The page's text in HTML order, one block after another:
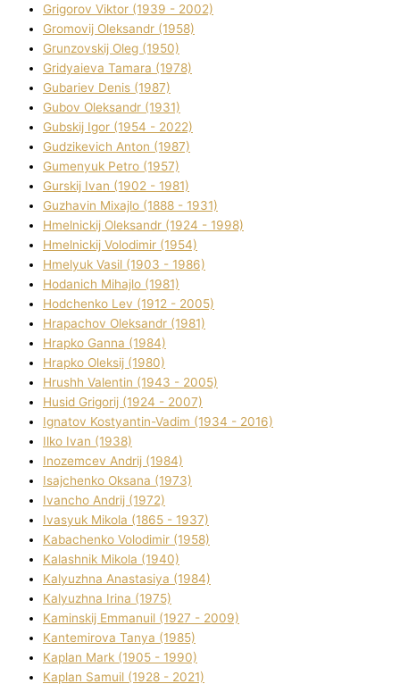
Grigorov Vіktor (1939 - 2002)
Gromovij Oleksandr (1958)
Grunzovskij Oleg (1950)
Grіdyaieva Tamara (1978)
Gubariev Denіs (1987)
Gubov Oleksandr (1931)
Gubskij Іgor (1954 - 2022)
Gudzikevich Anton (1987)
Gumenyuk Petro (1957)
Gurskij Іvan (1902 - 1981)
Guzhavіn Mixajlo (1888 - 1931)
Hmelnickij Oleksandr (1924 - 1998)
Hmelnickij Volodimir (1954)
Hmelyuk Vasil (1903 - 1986)
Hodanich Mihajlo (1981)
Hodchenko Lev (1912 - 2005)
Hrapachov Oleksandr (1981)
Hrapko Ganna (1984)
Hrapko Oleksіj (1980)
Hrushh Valentin (1943 - 2005)
Husіd Grigorіj (1924 - 2007)
Ignatov Kostyantin-Vadim (1934 - 2016)
Ilko Ivan (1938)
Inozemcev Andrіj (1984)
Isajchenko Oksana (1973)
Ivancho Andrіj (1972)
Ivasyuk Mikola (1865 - 1937)
Kabachenko Volodimir (1958)
Kalashnik Mikola (1940)
Kalyuzhna Anastasіya (1984)
Kalyuzhna Іrina (1975)
Kamіnskij Emmanuil (1927 - 2009)
Kantemіrova Tanya (1985)
Kaplan Mark (1905 - 1990)
Kaplan Samuil (1928 - 2021)